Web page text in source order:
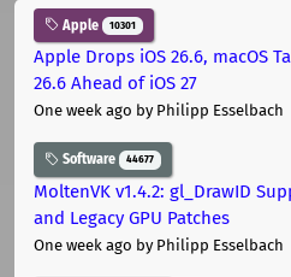
Apple 10301
Apple Drops iOS 26.6, macOS
26.6 Ahead of iOS 27
One week ago by Philipp Esselbach
Software 44677
MoltenVK v1.4.2: gl_DrawID
and Legacy GPU Patches
One week ago by Philipp Esselbach